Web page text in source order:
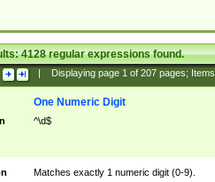
4128regular expressions found.
Displaying page 1of 207pages; Items
One Numeric Digit
^\d$
Matches exactly 1 numeric digit (0-9).